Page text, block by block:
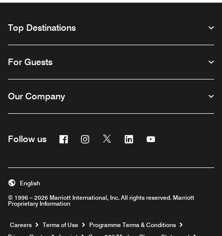
Top Destinations
For Guests
Our Company
Follow us Facebook
Opens a new window
Instagram
Opens a new window
Twitter
Opens a new window
Linkedin
Opens a new window
Opens a new
© 1996 – 2026 Marriott International, Inc. All rights reserved. Marriott
Proprietary Information
English
Careers Opens a new window
Terms of Use
Programme Terms & Conditions